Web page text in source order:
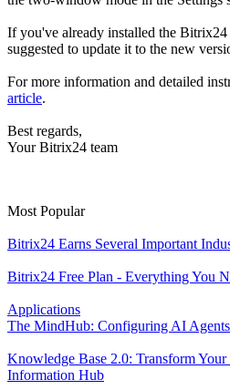
If you've already installed the
suggested to update it to the new
For more information and detailed
article.
Best regards,
Your Bitrix24 team
Most Popular
Bitrix24 Earns Several Important
Bitrix24 Free Plan - Everything You
Applications
The MindHub: Configuring AI
Knowledge Base 2.0: Transform
Information Hub